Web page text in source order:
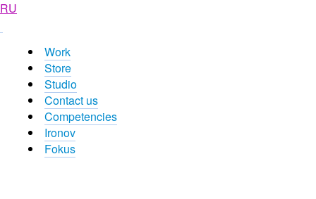
RU
Work
Store
Studio
Contact us
Competencies
Ironov
Fokus